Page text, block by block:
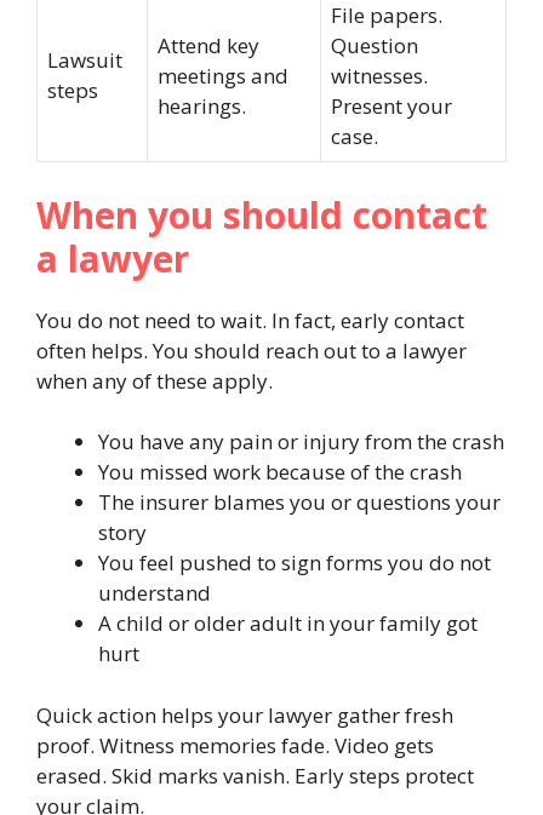
Lawsuit
steps
Attend key
meetings and
hearings.
File papers.
Question
witnesses.
Present your
case.
When you should contact
a lawyer
You do not need to wait. In fact, early contact
often helps. You should reach out to a lawyer
when any of these apply.
You have any pain or injury from the crash
You missed work because of the crash
The insurer blames you or questions your
story
You feel pushed to sign forms you do not
understand
A child or older adult in your family got
hurt
Quick action helps your lawyer gather fresh
proof. Witness memories fade. Video gets
erased. Skid marks vanish. Early steps protect
your claim.